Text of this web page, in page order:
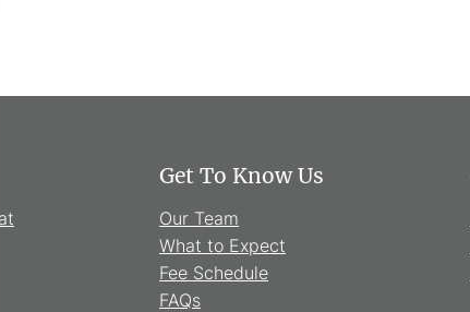
Get To Know Us
Our Team
What to Expect
Fee Schedule
FAQs